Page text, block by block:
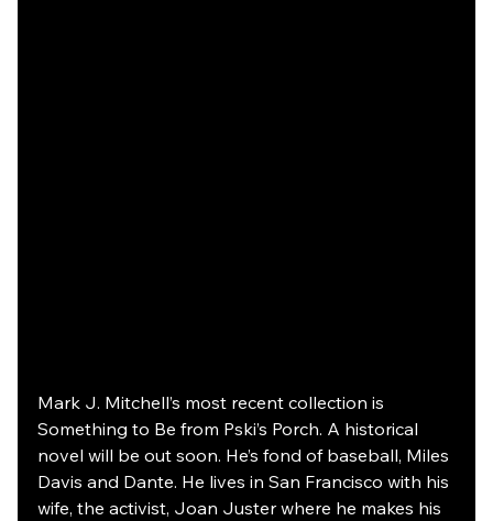
Mark J. Mitchell’s most recent collection is
Something to Be from Pski’s Porch. A historical
novel will be out soon. He’s fond of baseball, Miles
Davis and Dante. He lives in San Francisco with his
wife, the activist, Joan Juster where he makes his